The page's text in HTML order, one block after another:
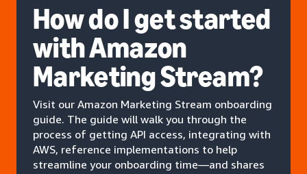
How do I get started
with Amazon
Marketing Stream?
Visit our Amazon Marketing Stream onboarding
guide. The guide will walk you through the
process of getting API access, integrating with
AWS, reference implementations to help
streamline your onboarding time—and shares